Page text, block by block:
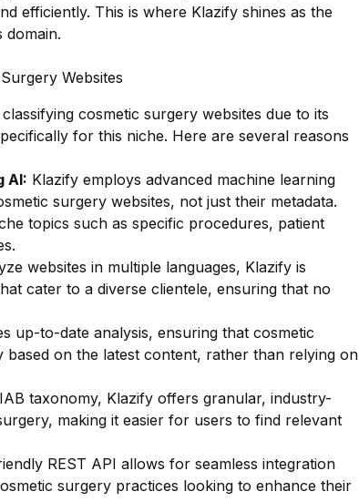
efficiently. This is where Klazify shines as the
domain.
Websites
cosmetic surgery websites due to its
for this niche. Here are several reasons
AI: Klazify employs advanced machine learning
surgery websites, not just their metadata.
topics such as specific procedures, patient
websites in multiple languages, Klazify is
cater to a diverse clientele, ensuring that no
up-to-date analysis, ensuring that cosmetic
based on the latest content, rather than relying on
taxonomy, Klazify offers granular, industry-
making it easier for users to find relevant
REST API allows for seamless integration
surgery practices looking to enhance their